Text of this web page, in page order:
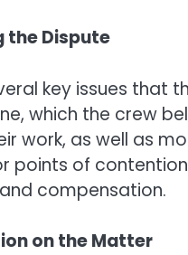
the Dispute
key issues that
which the crew
work, as well as
points of
compensation.
on the Matter